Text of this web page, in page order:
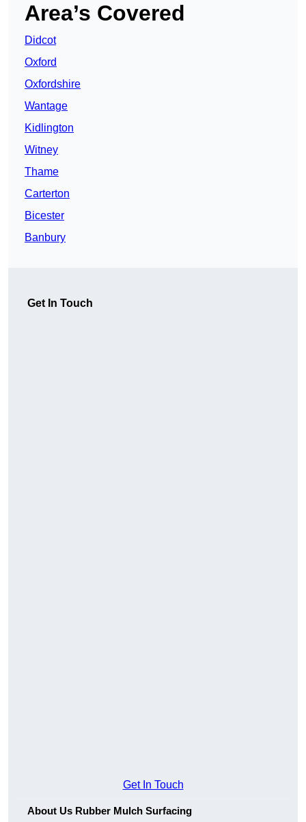
Area’s Covered
Didcot
Oxford
Oxfordshire
Wantage
Kidlington
Witney
Thame
Carterton
Bicester
Banbury
Get In Touch
Get In Touch
About Us Rubber Mulch Surfacing